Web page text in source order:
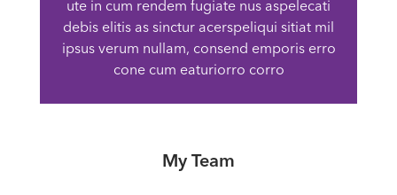
ute in cum rendem fugiate nus aspelecati
debis elitis as sinctur acerspeliqui sitiat mil
ipsus verum nullam, consend emporis erro
cone cum eaturiorro corro
My Team